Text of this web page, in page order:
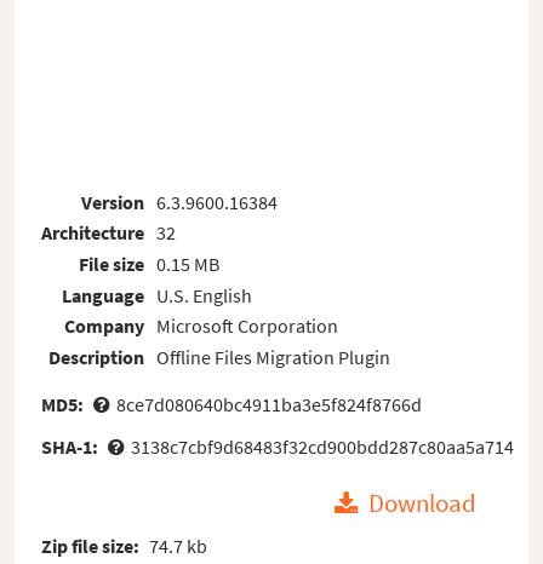
Version
Architecture
File size
Language
Company
Description
6.3.9600.16384
32
0.15 MB
U.S. English
Microsoft Corporation
Offline Files Migration Plugin
MD5:
8ce7d080640bc4911ba3e5f824f8766d
SHA-1:
3138c7cbf9d68483f32cd900bdd287c80aa5a714
Download
Zip file size: 74.7 kb